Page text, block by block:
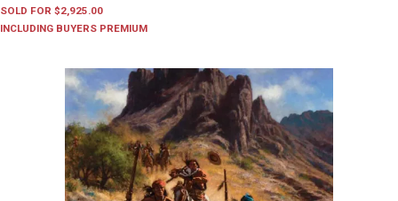
SOLD FOR $2,925.00
INCLUDING BUYERS PREMIUM